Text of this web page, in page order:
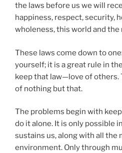
the laws before us we will
happiness, respect, security,
wholeness, this world and the
These laws come down to
yourself; it is a great rule in
keep that law—love of others.
of nothing but that.
The problems begin with
do it alone. It is only possible
sustains us, along with all the
environment. Only through